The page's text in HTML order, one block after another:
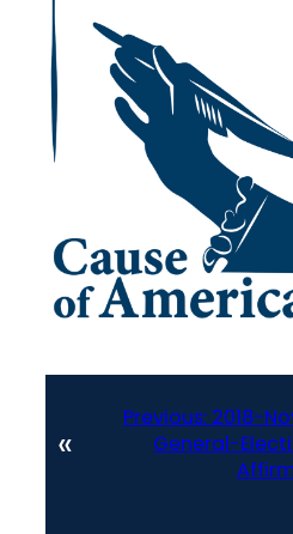
«
Previous: 2018-
General-